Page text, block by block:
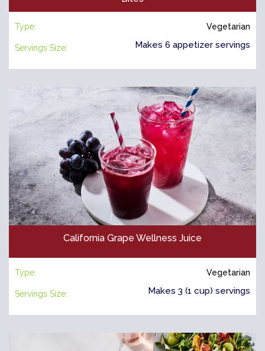
Type: Vegetarian
Servings Size: Makes 6 appetizer servings
California Grape Wellness Juice
Type: Vegetarian
Servings Size: Makes 3 (1 cup) servings